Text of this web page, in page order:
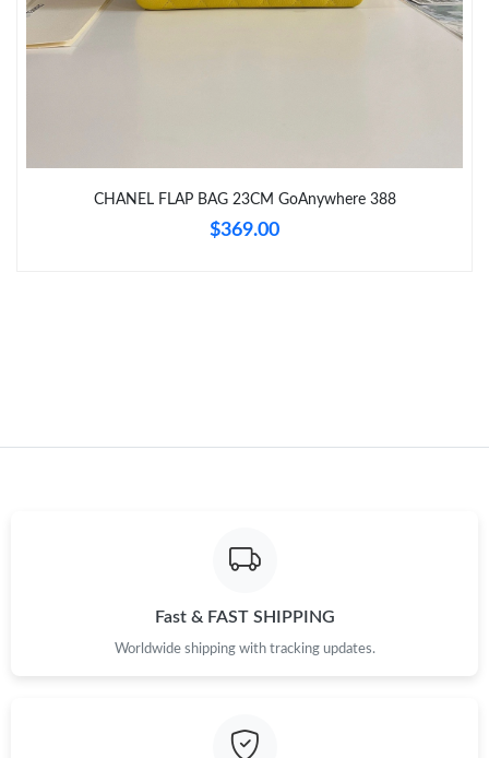
Just Sold: Zane from Toronto on May 29, 2026 at 11:59 PM.
Just Sold: Paul from Cleveland on May 17, 2026 at 8:49 PM.
CHANEL FLAP BAG 23CM GoAnywhere 388
$369.00
Fast & FAST SHIPPING
Worldwide shipping with tracking updates.